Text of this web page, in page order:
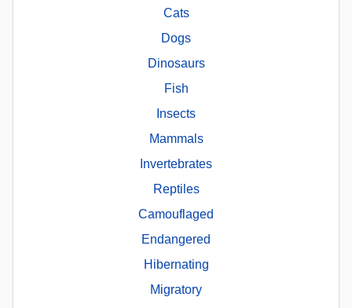
Cats
Dogs
Dinosaurs
Fish
Insects
Mammals
Invertebrates
Reptiles
Camouflaged
Endangered
Hibernating
Migratory